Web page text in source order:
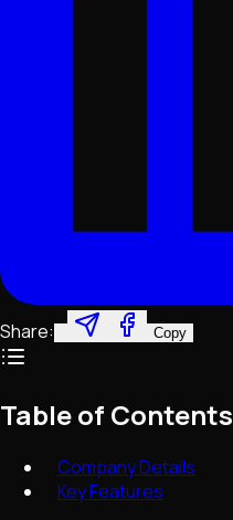
Share: Copy
Table of Contents
Company Details
Key Features